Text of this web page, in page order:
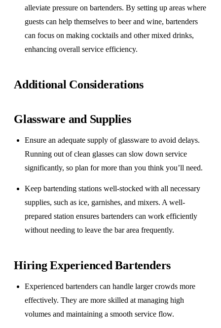
alleviate pressure on bartenders. By setting up areas where
guests can help themselves to beer and wine, bartenders
can focus on making cocktails and other mixed drinks,
enhancing overall service efficiency.
Additional Considerations
Glassware and Supplies
Ensure an adequate supply of glassware to avoid delays.
Running out of clean glasses can slow down service
significantly, so plan for more than you think you’ll need.
Keep bartending stations well-stocked with all necessary
supplies, such as ice, garnishes, and mixers. A well-
prepared station ensures bartenders can work efficiently
without needing to leave the bar area frequently.
Hiring Experienced Bartenders
Experienced bartenders can handle larger crowds more
effectively. They are more skilled at managing high
volumes and maintaining a smooth service flow.